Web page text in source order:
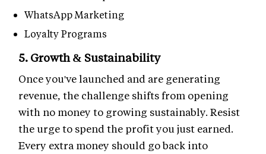
WhatsApp Marketing
Loyalty Programs
5. Growth & Sustainability
Once you've launched and are generating
revenue, the challenge shifts from opening
with no money to growing sustainably. Resist
the urge to spend the profit you just earned.
Every extra money should go back into